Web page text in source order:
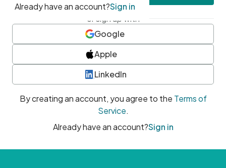
or sign up with
Google
Apple
LinkedIn
By creating an account, you agree to the Terms of
Service.
Already have an account?Sign in